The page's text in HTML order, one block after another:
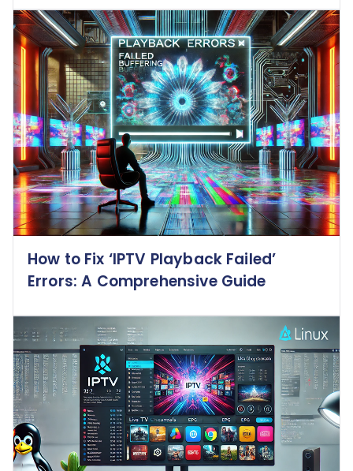
How to Fix ‘IPTV Playback Failed’
Errors: A Comprehensive Guide